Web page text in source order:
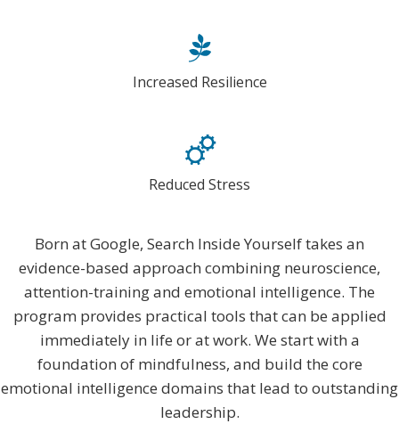
Increased Resilience
Reduced Stress
Born at Google, Search Inside Yourself takes an
evidence-based approach combining neuroscience,
attention-training and emotional intelligence. The
program provides practical tools that can be applied
immediately in life or at work. We start with a
foundation of mindfulness, and build the core
emotional intelligence domains that lead to outstanding
leadership.